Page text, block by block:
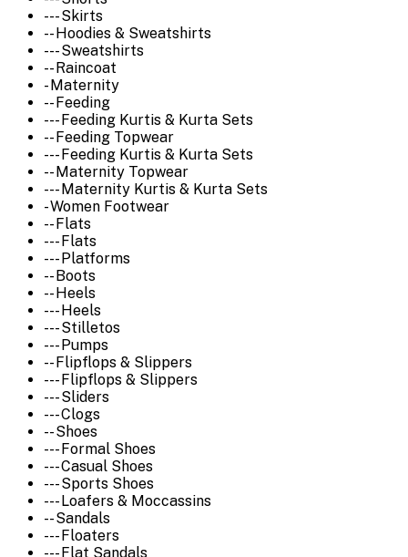
--- Skirts
-- Hoodies & Sweatshirts
--- Sweatshirts
-- Raincoat
- Maternity
-- Feeding
--- Feeding Kurtis & Kurta Sets
-- Feeding Topwear
--- Feeding Kurtis & Kurta Sets
-- Maternity Topwear
--- Maternity Kurtis & Kurta Sets
- Women Footwear
-- Flats
--- Flats
--- Platforms
-- Boots
-- Heels
--- Heels
--- Stilletos
--- Pumps
-- Flipflops & Slippers
--- Flipflops & Slippers
--- Sliders
--- Clogs
-- Shoes
--- Formal Shoes
--- Casual Shoes
--- Sports Shoes
--- Loafers & Moccassins
-- Sandals
--- Floaters
--- Flat Sandals